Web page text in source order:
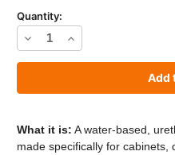
Quantity:
Decrease
Quantity
Cabinet
and
Increase
Quantity
Cabinet
and
What it is: A water-based,
made specifically for